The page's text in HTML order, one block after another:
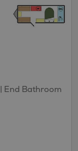
| End Bathroom